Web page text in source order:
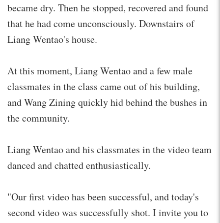
became dry. Then he stopped, recovered and found
that he had come unconsciously. Downstairs of
Liang Wentao's house.
At this moment, Liang Wentao and a few male
classmates in the class came out of his building,
and Wang Zining quickly hid behind the bushes in
the community.
Liang Wentao and his classmates in the video team
danced and chatted enthusiastically.
"Our first video has been successful, and today's
second video was successfully shot. I invite you to